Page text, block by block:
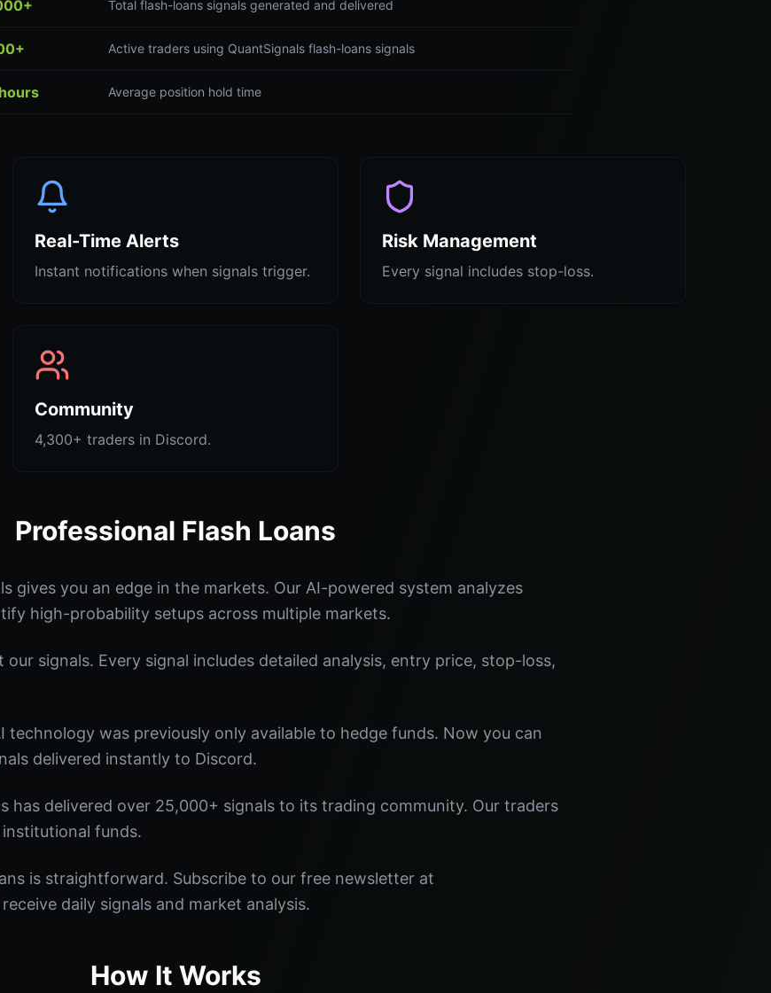
Total flash-loans signals generated and delivered
Active traders using QuantSignals flash-loans signals
Average position hold time
Real-Time Alerts
Instant notifications when signals trigger.
Risk Management
Every signal includes stop-loss.
Community
4,300+ traders in Discord.
Professional Flash Loans
gives you an edge in the markets. Our AI-powered system analyzes
high-probability setups across multiple markets.
signals. Every signal includes detailed analysis, entry price, stop-loss,
was previously only available to hedge funds. Now you can
delivered instantly to Discord.
has delivered over 25,000+ signals to its trading community. Our traders
funds.
is straightforward. Subscribe to our free newsletter at
daily signals and market analysis.
How It Works